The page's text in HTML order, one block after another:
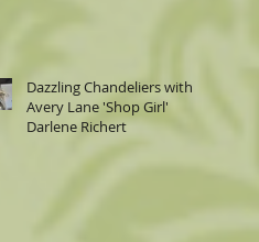
Dazzling Chandeliers with
Avery Lane 'Shop Girl'
Darlene Richert